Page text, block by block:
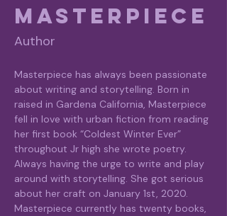
Masterpiece
Author
Masterpiece has always been passionate
about writing and storytelling. Born in
raised in Gardena California, Masterpiece
fell in love with urban fiction from reading
her first book “Coldest Winter Ever”
throughout Jr high she wrote poetry.
Always having the urge to write and play
around with storytelling. She got serious
about her craft on January 1st, 2020.
Masterpiece currently has twenty books,